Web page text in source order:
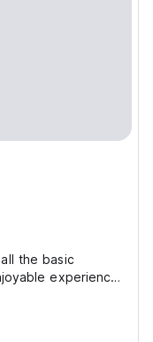
the basic
experience,
enjoying your
in Herold